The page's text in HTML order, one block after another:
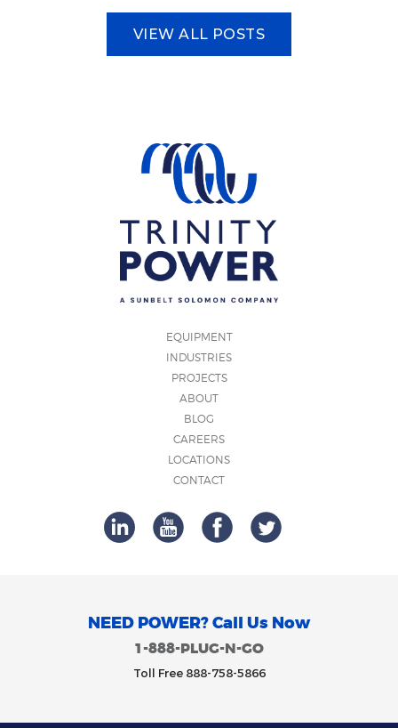
VIEW ALL POSTS
EQUIPMENT
INDUSTRIES
PROJECTS
ABOUT
BLOG
CAREERS
LOCATIONS
CONTACT
NEED POWER? Call Us Now
1-888-PLUG-N-GO
Toll Free 888-758-5866